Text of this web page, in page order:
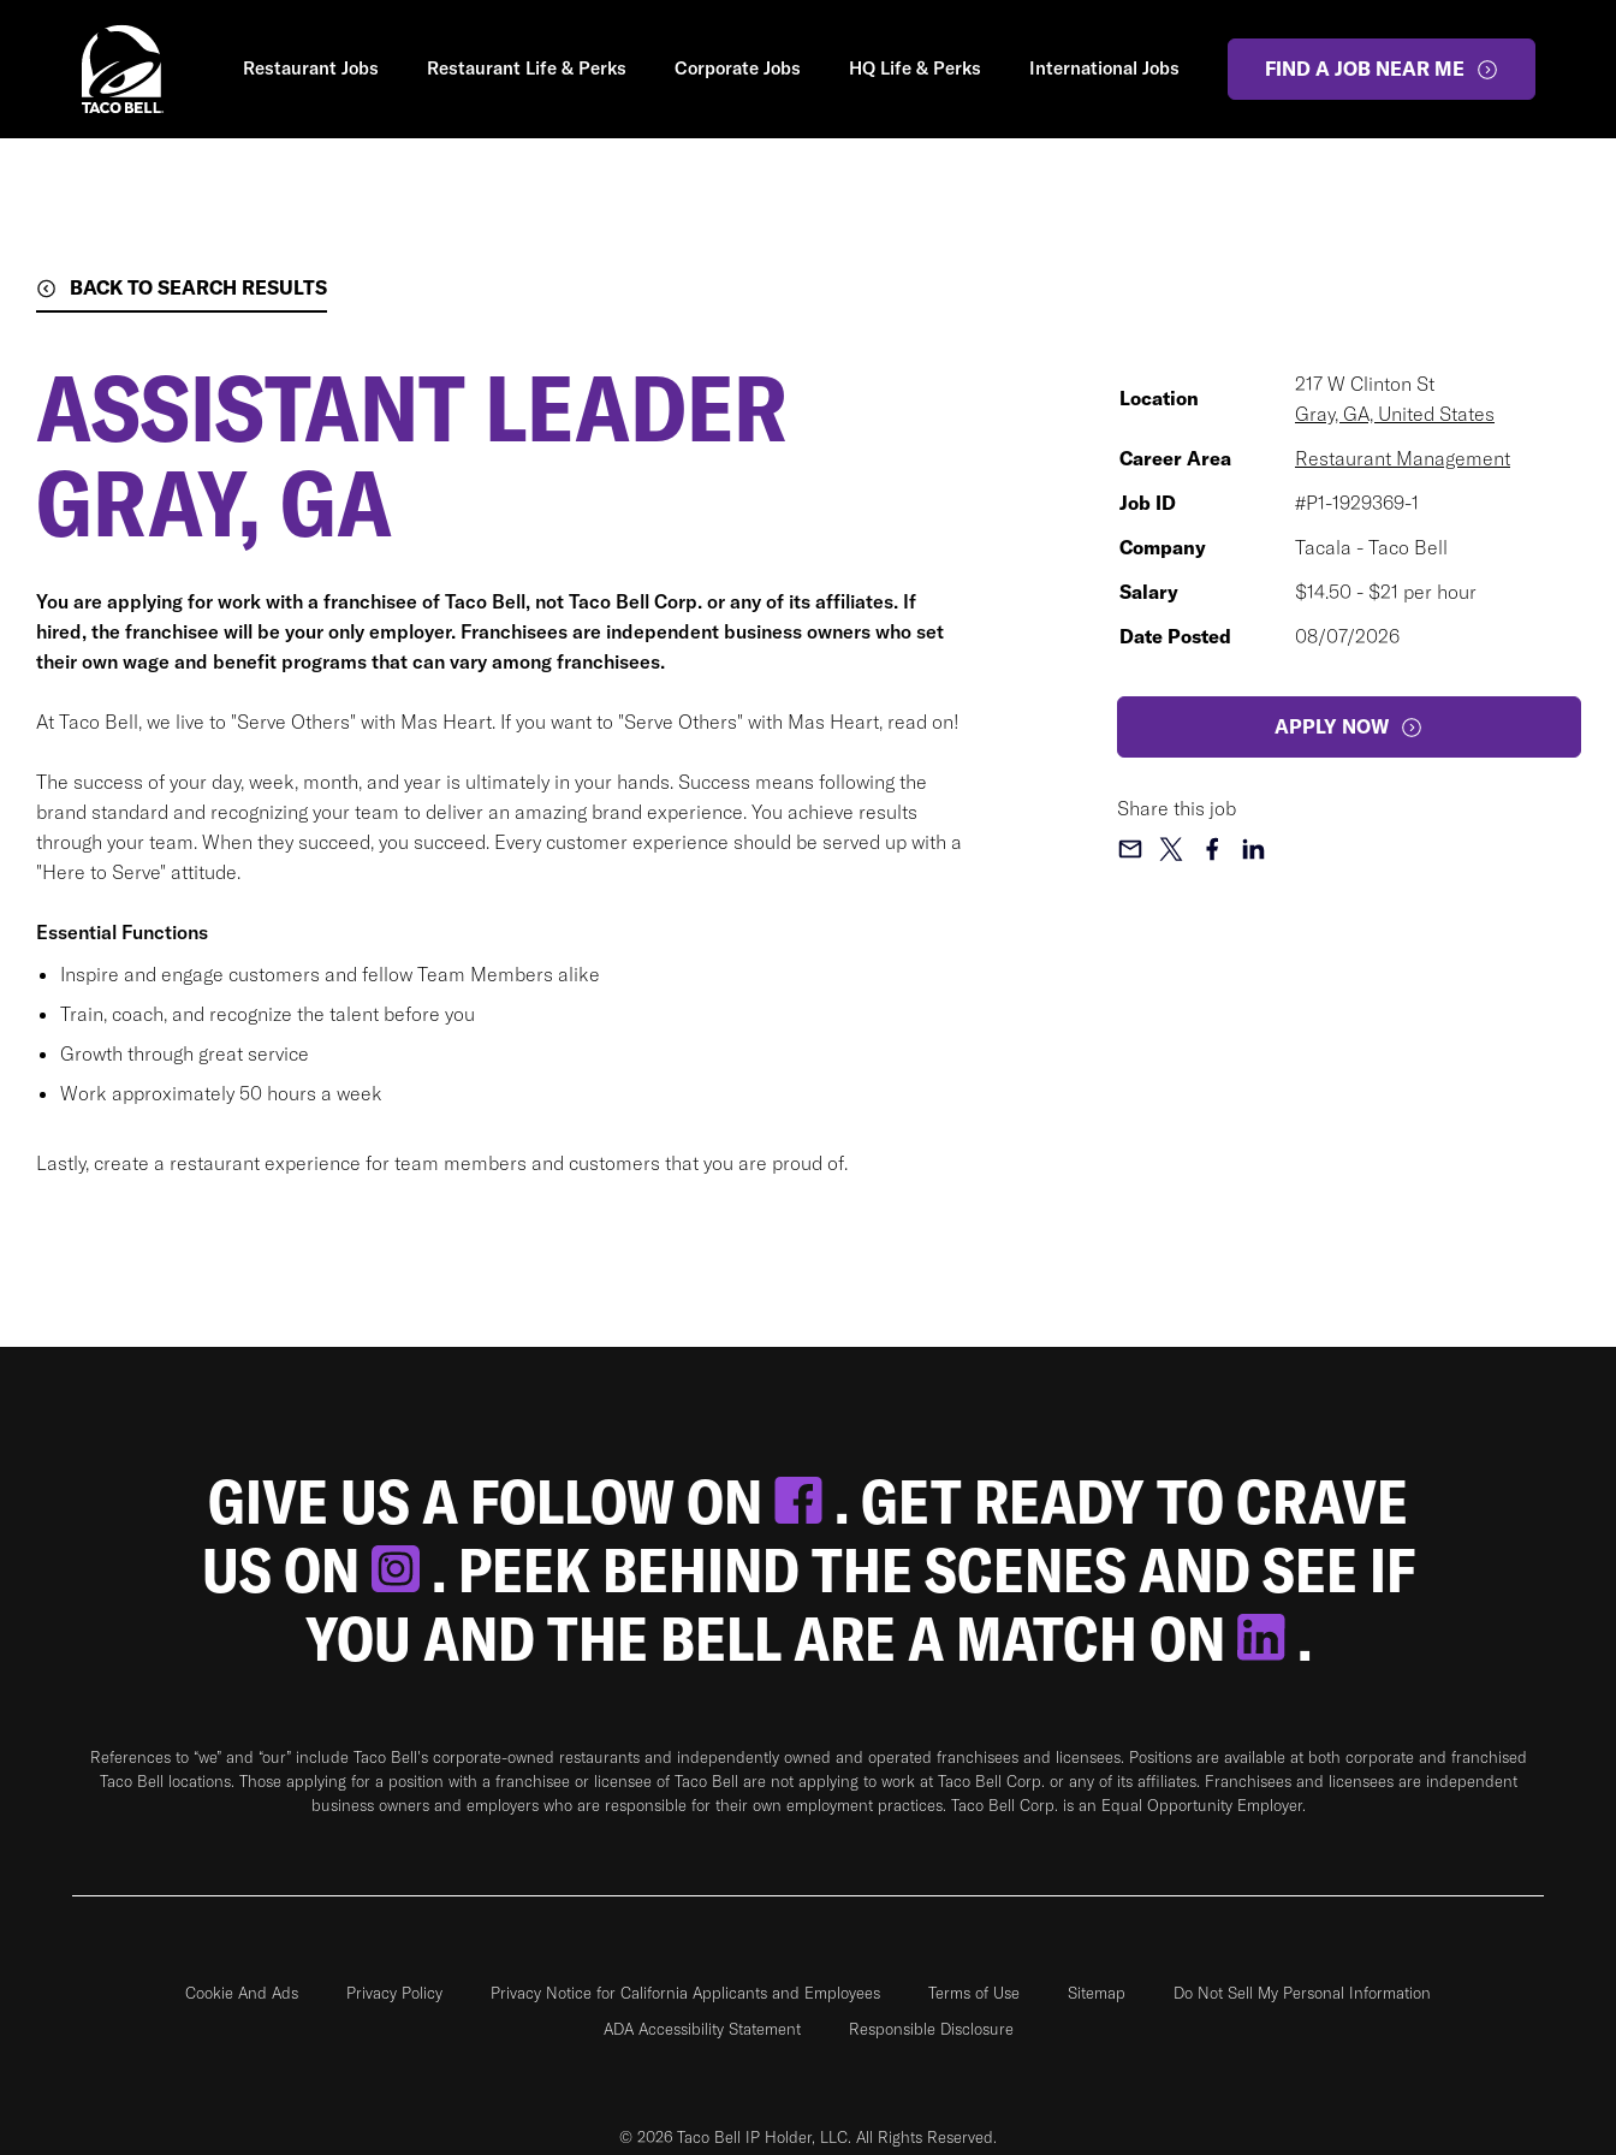
Restaurant Jobs Restaurant Life & Perks Corporate Jobs HQ Life & Perks International Jobs FIND A JOB NEAR ME
BACK TO SEARCH RESULTS
ASSISTANT LEADER
GRAY, GA
You are applying for work with a franchisee of Taco Bell, not Taco Bell Corp. or any of its affiliates. If
hired, the franchisee will be your only employer. Franchisees are independent business owners who set
their own wage and benefit programs that can vary among franchisees.
At Taco Bell, we live to "Serve Others" with Mas Heart. If you want to "Serve Others" with Mas Heart, read on!
The success of your day, week, month, and year is ultimately in your hands. Success means following the
brand standard and recognizing your team to deliver an amazing brand experience. You achieve results
through your team. When they succeed, you succeed. Every customer experience should be served up with a
"Here to Serve" attitude.
Essential Functions
Inspire and engage customers and fellow Team Members alike
Train, coach, and recognize the talent before you
Growth through great service
Work approximately 50 hours a week
Lastly, create a restaurant experience for team members and customers that you are proud of.
Location
217 W Clinton St
Gray, GA, United States
Career Area
Restaurant Management
Job ID
#P1-1929369-1
Company
Tacala - Taco Bell
Salary
$14.50 - $21 per hour
Date Posted
08/07/2026
APPLY NOW
Share this job
GIVE US A FOLLOW ON
. GET READY TO CRAVE
US ON
. PEEK BEHIND THE SCENES AND SEE IF
YOU AND THE BELL ARE A MATCH ON
.
References to “we” and “our” include Taco Bell's corporate-owned restaurants and independently owned and operated franchisees and licensees. Positions are available at both corporate and franchised
Taco Bell locations. Those applying for a position with a franchisee or licensee of Taco Bell are not applying to work at Taco Bell Corp. or any of its affiliates. Franchisees and licensees are independent
business owners and employers who are responsible for their own employment practices. Taco Bell Corp. is an Equal Opportunity Employer.
Cookie And Ads Privacy Policy Privacy Notice for California Applicants and Employees Terms of Use Sitemap
Do Not Sell My Personal Information
ADA Accessibility Statement
Responsible Disclosure
© 2026 Taco Bell IP Holder, LLC. All Rights Reserved.